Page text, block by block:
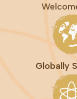
Globally